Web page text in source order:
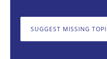
Interview done byLuisa Mich
SUGGEST MISSING